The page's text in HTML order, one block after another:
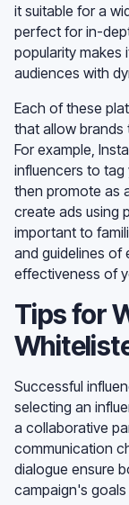
it suitable for a
perfect for in-
popularity
audiences with
Each of these
that allow brands
For example,
influencers to tag
then promote as
create ads using
important to
and guidelines of
effectiveness of
Tips for
Successful
selecting an
a collaborative
communication
dialogue ensure
campaign's